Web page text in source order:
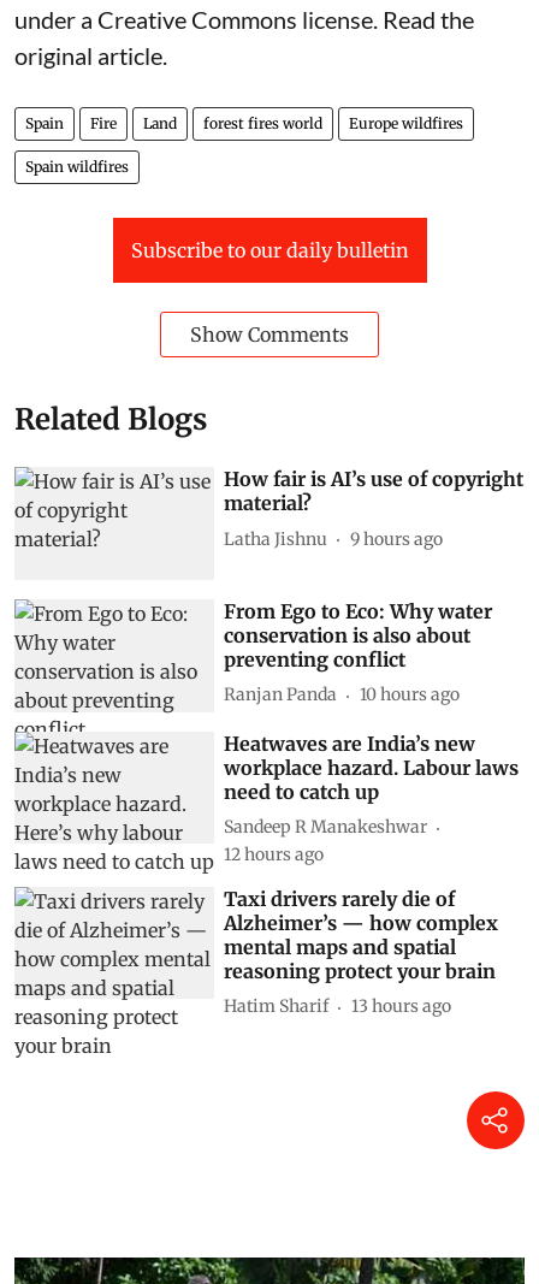
under a Creative Commons license. Read the
original article.
Spain Fire Land forest fires world Europe wildfires
Spain wildfires
Subscribe to our daily bulletin
Show Comments
Related Blogs
How fair is AI’s use of copyright
material?
Latha Jishnu 9 hours ago
From Ego to Eco: Why water
conservation is also about
preventing conflict
Ranjan Panda 10 hours ago
Heatwaves are India’s new
workplace hazard. Labour laws
need to catch up
Sandeep R Manakeshwar
12 hours ago
Taxi drivers rarely die of
Alzheimer’s — how complex
mental maps and spatial
reasoning protect your brain
Hatim Sharif 13 hours ago